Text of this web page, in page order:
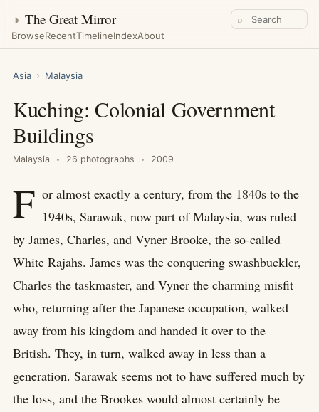
◑ The Great Mirror
BrowseRecentTimelineIndexAbout
⌕
Asia › Malaysia
Kuching: Colonial Government
Buildings
Malaysia 26 photographs 2009
F or almost exactly a century, from the 1840s to the
1940s, Sarawak, now part of Malaysia, was ruled
by James, Charles, and Vyner Brooke, the so-called
White Rajahs. James was the conquering swashbuckler,
Charles the taskmaster, and Vyner the charming misfit
who, returning after the Japanese occupation, walked
away from his kingdom and handed it over to the
British. They, in turn, walked away in less than a
generation. Sarawak seems not to have suffered much by
the loss, and the Brookes would almost certainly be